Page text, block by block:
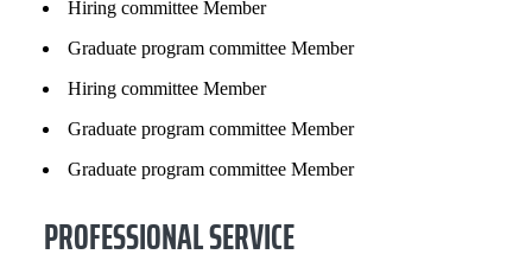
Hiring committee Member
Graduate program committee Member
Hiring committee Member
Graduate program committee Member
Graduate program committee Member
PROFESSIONAL SERVICE